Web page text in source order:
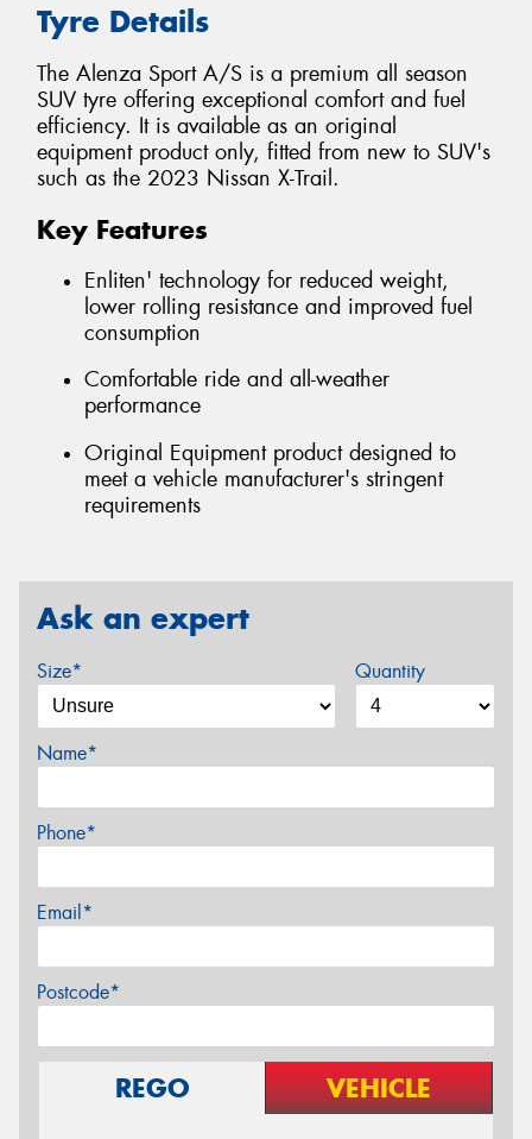
Tyre Details
The Alenza Sport A/S is a premium all season
SUV tyre offering exceptional comfort and fuel
efficiency. It is available as an original
equipment product only, fitted from new to SUV's
such as the 2023 Nissan X-Trail.
Key Features
Enliten' technology for reduced weight,
lower rolling resistance and improved fuel
consumption
Comfortable ride and all-weather
performance
Original Equipment product designed to
meet a vehicle manufacturer's stringent
requirements
Ask an expert
Size* Quantity
Name*
Phone*
Email*
Postcode*
REGO VEHICLE